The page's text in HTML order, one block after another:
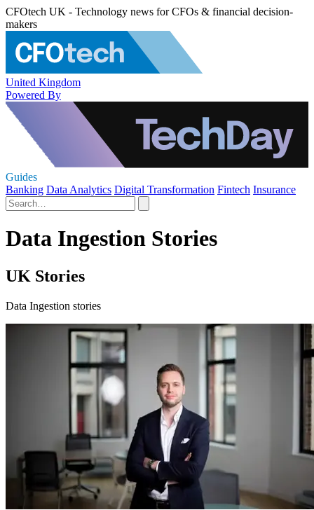
CFOtech UK - Technology news for CFOs & financial decision-
makers
United Kingdom
Powered By
Guides
Banking Data Analytics Digital Transformation Fintech Insurance
Data Ingestion Stories
UK Stories
Data Ingestion stories